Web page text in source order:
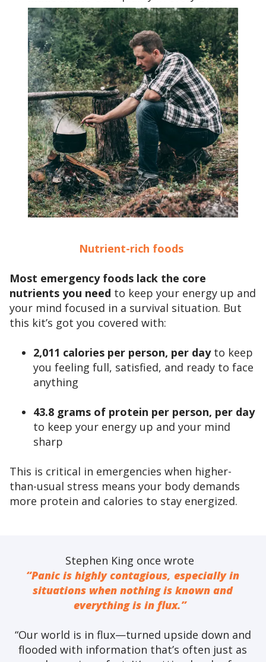
Nutrient-rich foods
Most emergency foods lack the core
nutrients you need to keep your energy up and
your mind focused in a survival situation. But
this kit’s got you covered with:
2,011 calories per person, per dayto keep
you feeling full, satisfied, and ready to face
anything
43.8 grams of protein per person, per day
to keep your energy up and your mind
sharp
This is critical in emergencies when higher-
than-usual stress means your body demands
more protein and calories to stay energized.
Stephen King once wrote
“Panic is highly contagious, especially in
situations when nothing is known and
everything is in flux.”
“Our world is in flux—turned upside down and
flooded with information that’s often just as